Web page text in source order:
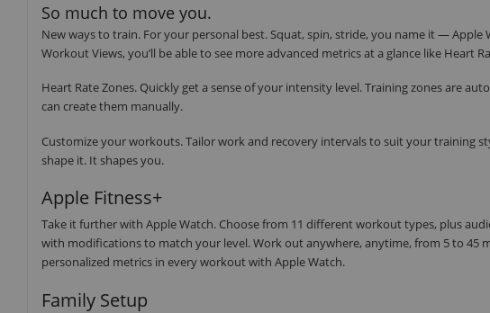
So much to move you.
New ways to train. For your personal best. Squat, spin, stride, you name it —
Workout Views, you’ll be able to see more advanced metrics at a glance like Heart
Heart Rate Zones. Quickly get a sense of your intensity level. Training zones are
can create them manually.
Customize your workouts. Tailor work and recovery intervals to suit your training
shape it. It shapes you.
Apple Fitness+
Take it further with Apple Watch. Choose from 11 different workout types, plus
with modifications to match your level. Work out anywhere, anytime, from 5 to 45
personalized metrics in every workout with Apple Watch.
Family Setup